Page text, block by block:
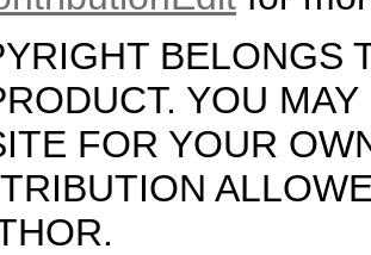
BELONGS
YOU
FOR YOUR